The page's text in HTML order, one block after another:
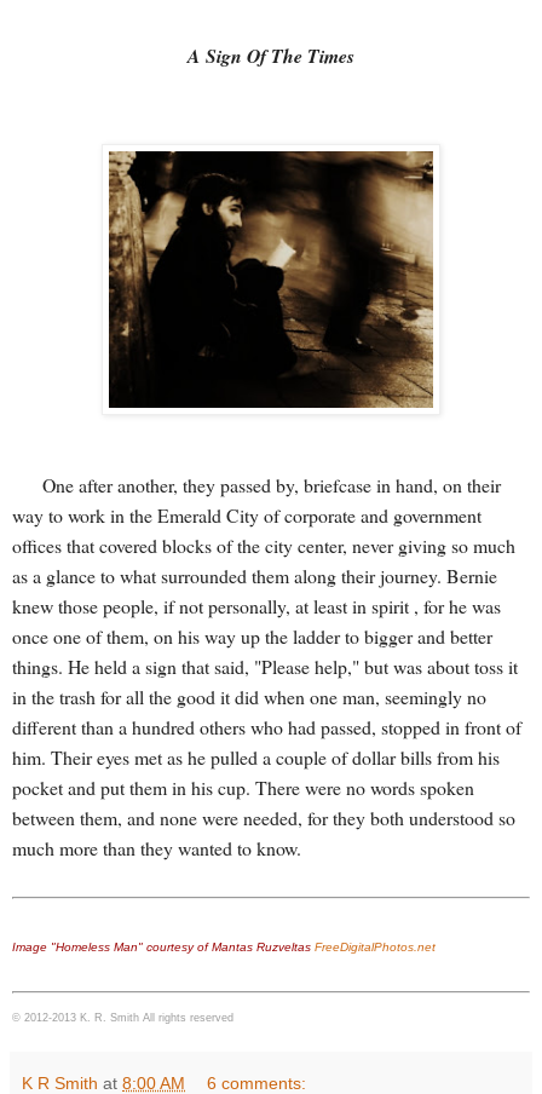
A Sign Of The Times
One after another, they passed by, briefcase in hand, on their
way to work in the Emerald City of corporate and government
offices that covered blocks of the city center, never giving so much
as a glance to what surrounded them along their journey. Bernie
knew those people, if not personally, at least in spirit , for he was
once one of them, on his way up the ladder to bigger and better
things. He held a sign that said, "Please help," but was about toss it
in the trash for all the good it did when one man, seemingly no
different than a hundred others who had passed, stopped in front of
him. Their eyes met as he pulled a couple of dollar bills from his
pocket and put them in his cup. There were no words spoken
between them, and none were needed, for they both understood so
much more than they wanted to know.
Image "Homeless Man" courtesy of Mantas Ruzveltas FreeDigitalPhotos.net
© 2012-2013 K. R. Smith All rights reserved
K R Smith at 8:00 AM 6 comments: